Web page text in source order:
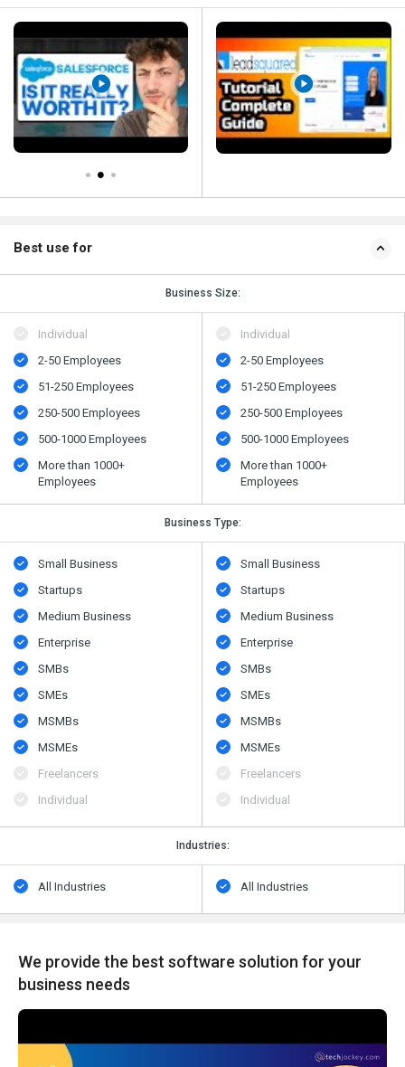
Best use for
Business Size:
Individual
2-50 Employees
51-250 Employees
250-500 Employees
500​-​1000 Employees
More than 1000+
Employees
Individual
2-50 Employees
51-250 Employees
250-500 Employees
500​-​1000 Employees
More than 1000+
Employees
Business Type:
Small Business
Startups
Medium Business
Enterprise
SMBs
SMEs
MSMBs
MSMEs
Freelancers
Individual
Small Business
Startups
Medium Business
Enterprise
SMBs
SMEs
MSMBs
MSMEs
Freelancers
Individual
Industries:
All Industries All Industries
We provide the best software solution for your
business needs